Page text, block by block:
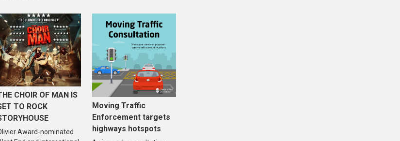
CHOIR OF MAN IS
TO ROCK
Award-nominated
Moving Traffic
Enforcement targets
highways hotspots